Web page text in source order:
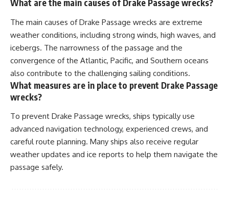
What are the main causes of Drake Passage wrecks?
The main causes of Drake Passage wrecks are extreme
weather conditions, including strong winds, high waves, and
icebergs. The narrowness of the passage and the
convergence of the Atlantic, Pacific, and Southern oceans
also contribute to the challenging sailing conditions.
What measures are in place to prevent Drake Passage
wrecks?
To prevent Drake Passage wrecks, ships typically use
advanced navigation technology, experienced crews, and
careful route planning. Many ships also receive regular
weather updates and ice reports to help them navigate the
passage safely.